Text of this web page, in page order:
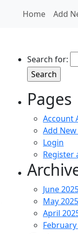
Home Add
Search for:
Pages
Account
Add
Login
Register
June
May 2025
April